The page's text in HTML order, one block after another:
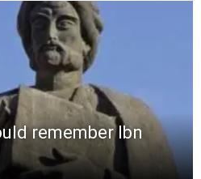
remember Ibn